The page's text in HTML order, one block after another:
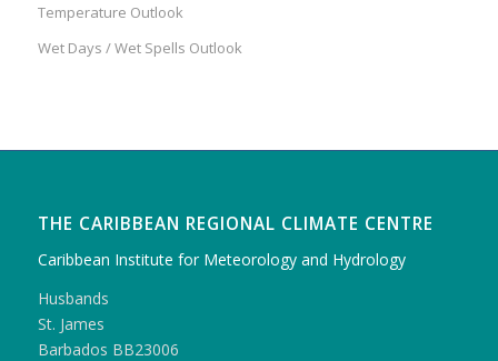
Temperature Outlook
Wet Days / Wet Spells Outlook
THE CARIBBEAN REGIONAL CLIMATE CENTRE
Caribbean Institute for Meteorology and Hydrology
Husbands
St. James
Barbados BB23006